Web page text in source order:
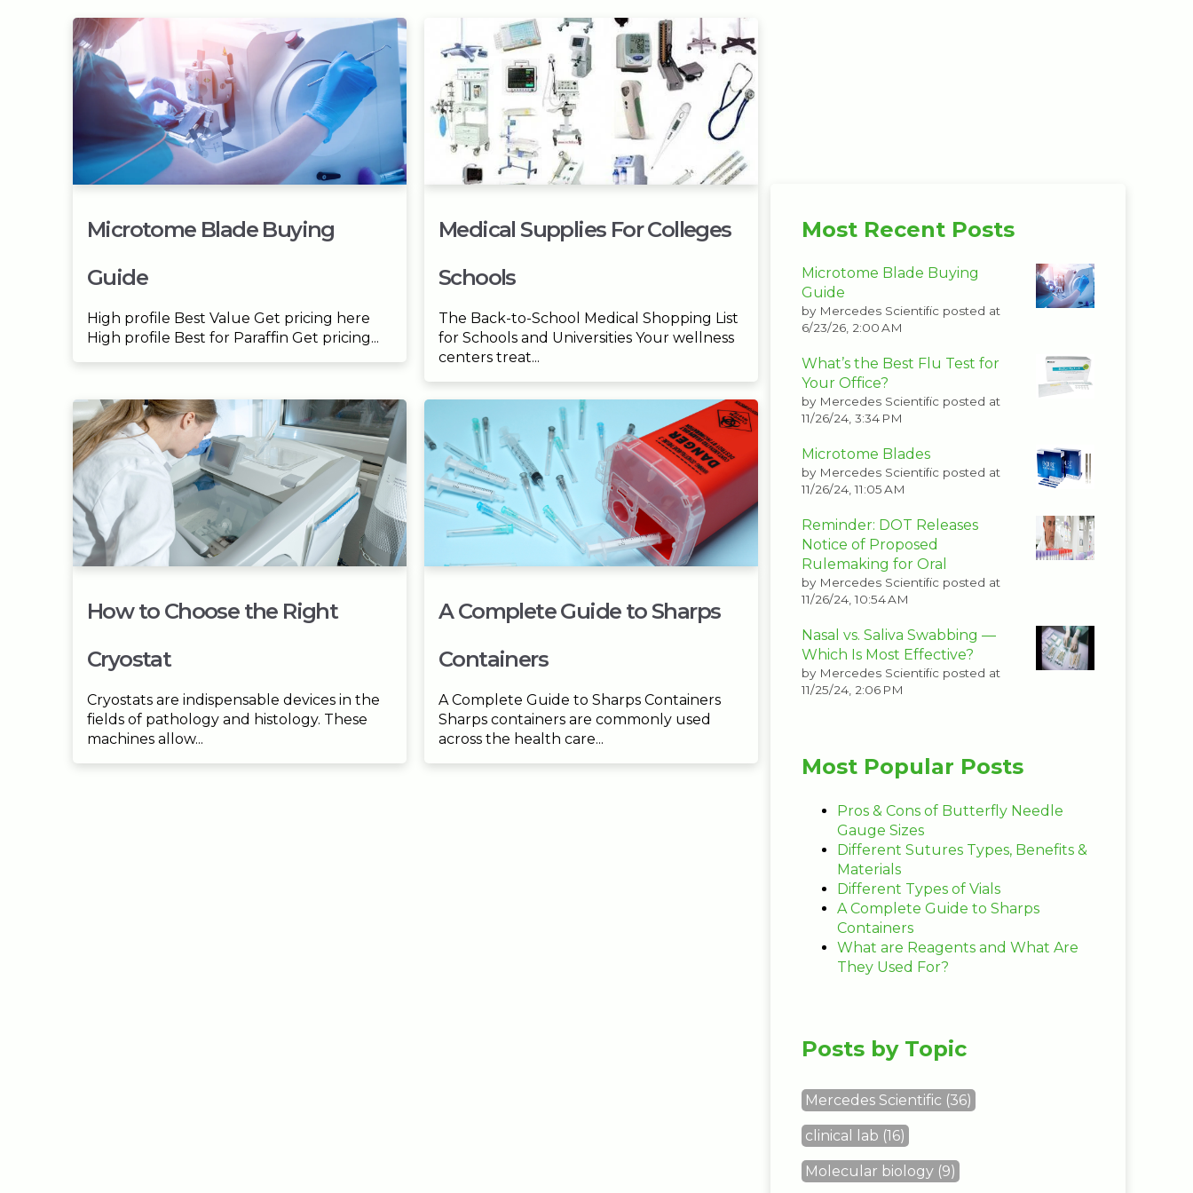
Microtome Blade Buying
Guide
High profile Best Value Get pricing here
High profile Best for Paraffin Get pricing...
Medical Supplies For Colleges
Schools
The Back-to-School Medical Shopping List
for Schools and Universities Your wellness
centers treat...
How to Choose the Right
Cryostat
Cryostats are indispensable devices in the
fields of pathology and histology. These
machines allow...
A Complete Guide to Sharps
Containers
A Complete Guide to Sharps Containers
Sharps containers are commonly used
across the health care...
Most Recent Posts
Microtome Blade Buying
Guide
by Mercedes Scientific posted at
6/23/26, 2:00 AM
What’s the Best Flu Test for
Your Office?
by Mercedes Scientific posted at
11/26/24, 3:34 PM
Microtome Blades
by Mercedes Scientific posted at
11/26/24, 11:05 AM
Reminder: DOT Releases
Notice of Proposed
Rulemaking for Oral
by Mercedes Scientific posted at
11/26/24, 10:54 AM
Nasal vs. Saliva Swabbing —
Which Is Most Effective?
by Mercedes Scientific posted at
11/25/24, 2:06 PM
Most Popular Posts
Pros & Cons of Butterfly Needle
Gauge Sizes
Different Sutures Types, Benefits &
Materials
Different Types of Vials
A Complete Guide to Sharps
Containers
What are Reagents and What Are
They Used For?
Posts by Topic
Mercedes Scientific (36)
clinical lab (16)
Molecular biology (9)